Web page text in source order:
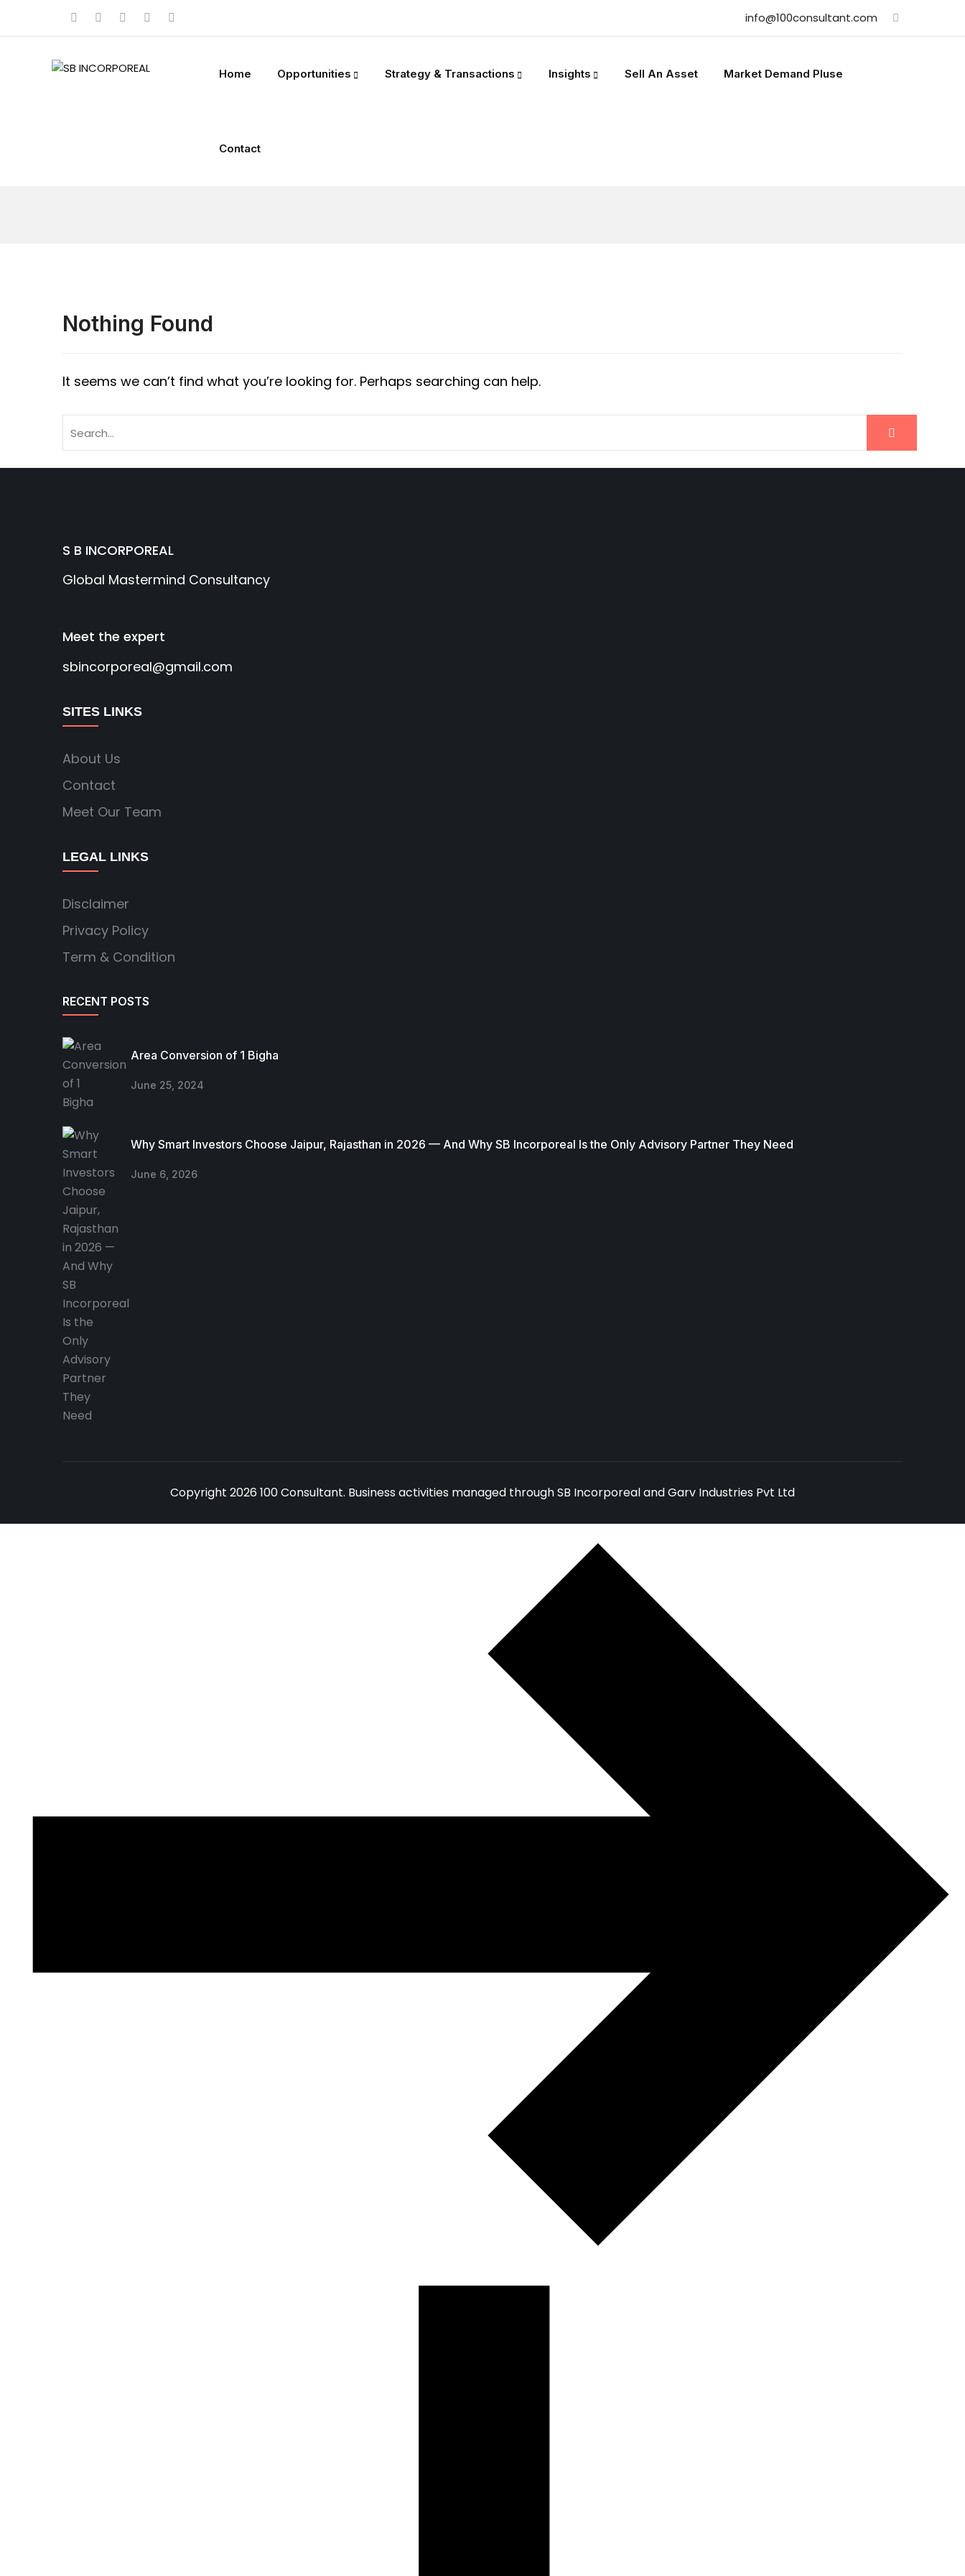
info@100consultant.com
Home Opportunities Strategy & Transactions Insights Sell An Asset Market Demand Pluse
Contact
Nothing Found
It seems we can’t find what you’re looking for. Perhaps searching can help.
S B INCORPOREAL
Global Mastermind Consultancy
Meet the expert
sbincorporeal@gmail.com
SITES LINKS
About Us
Contact
Meet Our Team
LEGAL LINKS
Disclaimer
Privacy Policy
Term & Condition
RECENT POSTS
Area Conversion of 1 Bigha
June 25, 2024
Why Smart Investors Choose Jaipur, Rajasthan in 2026 — And Why SB Incorporeal Is the Only Advisory Partner They Need
June 6, 2026
Copyright 2026 100 Consultant. Business activities managed through SB Incorporeal and Garv Industries Pvt Ltd